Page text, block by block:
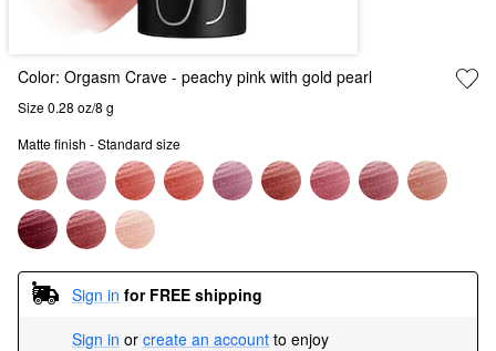
Color: Orgasm Crave - peachy pink with gold pearl
Size 0.28 oz/8 g
Matte finish - Standard size
Sign in for FREE shipping
Sign in or create an account to enjoy